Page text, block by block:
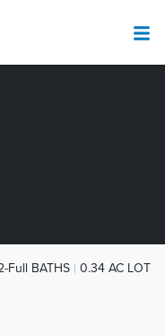
Full BATHS 0.34 AC LOT